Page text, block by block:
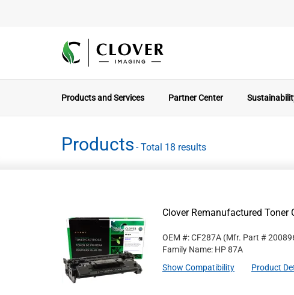
Products and Services Partner Center
Products - Total 18 results
Clover Remanufactured Toner
OEM #: CF287A (Mfr. Part #
Family Name: HP 87A
Show Compatibility
Product